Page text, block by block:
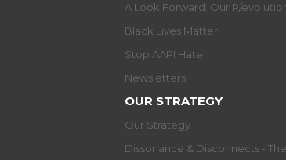
A Look Forward: Our R/
Black Lives Matter
Stop AAPI Hate
Newsletters
OUR STRATEGY
Our Strategy
Dissonance & Disconnects -